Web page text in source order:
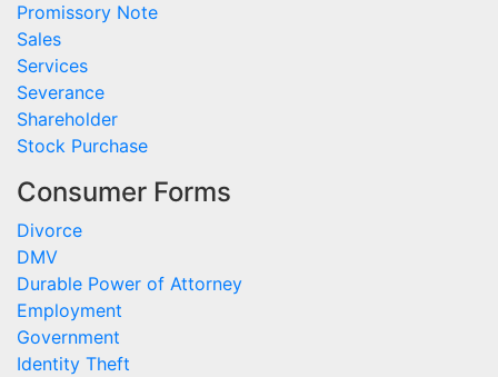
Promissory Note
Sales
Services
Severance
Shareholder
Stock Purchase
Consumer Forms
Divorce
DMV
Durable Power of Attorney
Employment
Government
Identity Theft